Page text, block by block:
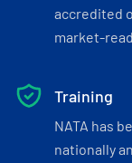
accredited
market-
Training
NATA has
nationally